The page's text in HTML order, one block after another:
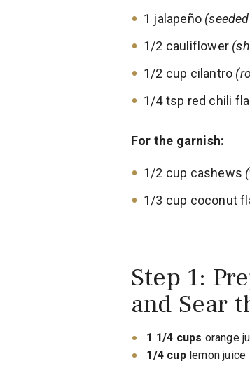
1 jalapeño
1/2 cauliflower
1/2 cup cilantro
1/4 tsp red chili
For the garnish:
1/2 cup cashews
1/3 cup coconut
Step 1:
and Sear
1 1/4 cups orange
1/4 cuplemon juice